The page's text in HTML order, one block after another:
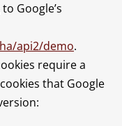
Google’s
api2/demo.
require a
that Google